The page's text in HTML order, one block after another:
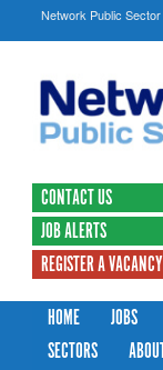
Network Public Sector
CONTACT US
JOB ALERTS
REGISTER A VACANCY
HOME
JOBS
SECTORS